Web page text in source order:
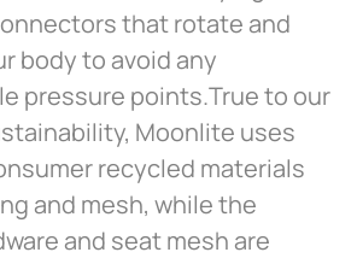
that rotate and
body to avoid any
pressure points.True to our
Moonlite uses
recycled materials
and mesh, while the
and seat mesh are